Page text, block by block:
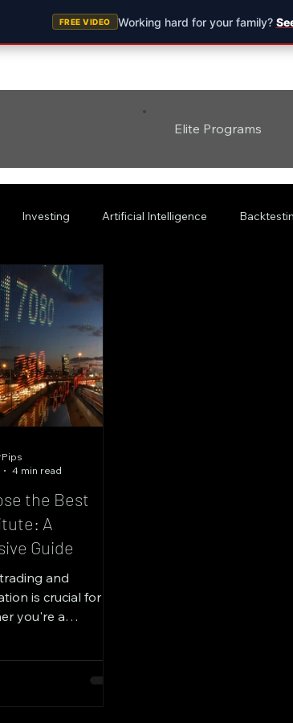
FREE VIDEO Working hard for your family?
Elite Programs
Investing Artificial Intelligence
the Best
A
Guide
and
is crucial for
you're a
4 min read